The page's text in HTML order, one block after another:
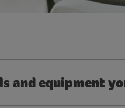
and equipment